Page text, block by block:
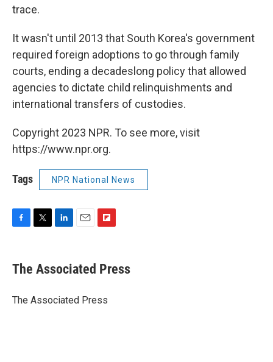
trace.
It wasn't until 2013 that South Korea's government
required foreign adoptions to go through family
courts, ending a decadeslong policy that allowed
agencies to dictate child relinquishments and
international transfers of custodies.
Copyright 2023 NPR. To see more, visit
https://www.npr.org.
Tags NPR National News
F
e
b
o
k
T
t
r
L
k
e
I
n
E
i
l
F
p
b
a
r
The Associated Press
The Associated Press